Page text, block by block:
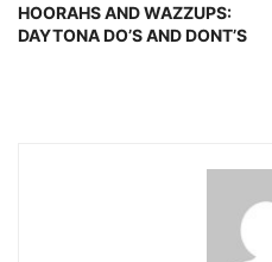
HOORAHS AND WAZZUPS:
DAYTONA DO’S AND DONT’S